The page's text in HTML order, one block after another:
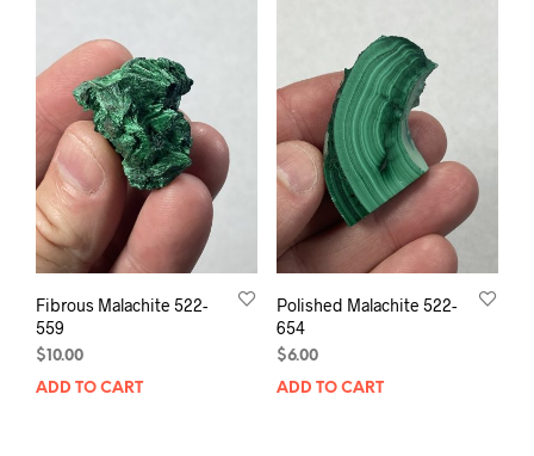
Fibrous Malachite 522-
559
$10.00
ADD TO CART
Polished Malachite 522-
654
$6.00
ADD TO CART